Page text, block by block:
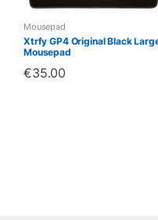
Mousepad
Xtrfy GP4 Original Black
Mousepad
€35.00